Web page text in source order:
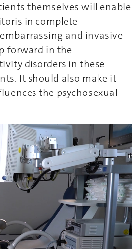
themselves will enable
in complete
and invasive
forward in the
disorders in these
It should also make it
the psychosexual